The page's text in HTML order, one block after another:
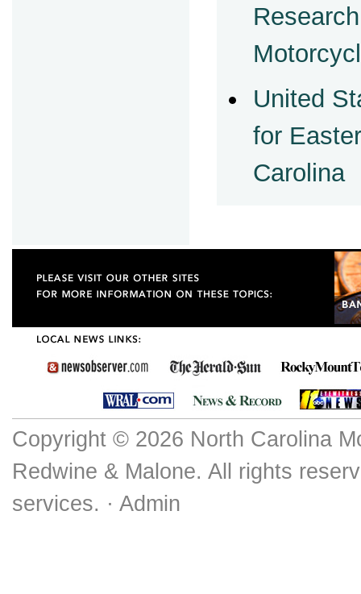
United
for
Carolina
Copyright © 2026 North Carolina
Redwine & Malone. All rights
services. · Admin